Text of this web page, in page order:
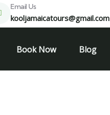
Email Us
kooljamaicatours@gmail.com
Book Now Blog